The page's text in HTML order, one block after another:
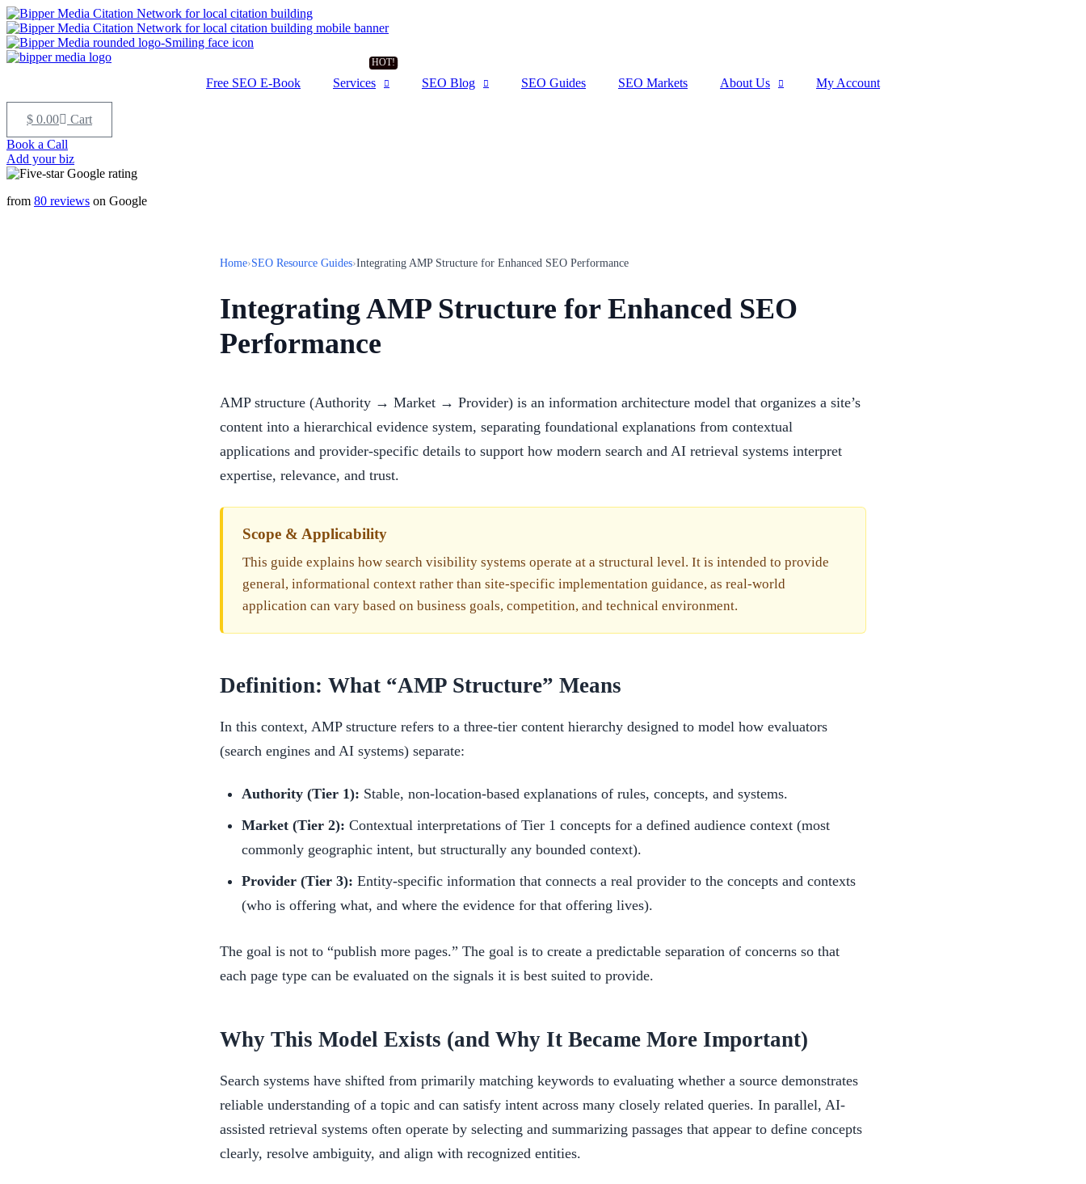
Free SEO E-Book Services SEO Blog SEO Guides SEO Markets About Us My Account
$ 0.00
Cart
Book a Call
Add your biz
from 80 reviews on Google
Home›SEO Resource Guides›Integrating AMP Structure for Enhanced SEO Performance
Integrating AMP Structure for Enhanced SEO
Performance
AMP structure (Authority → Market → Provider) is an information architecture model that organizes a site’s
content into a hierarchical evidence system, separating foundational explanations from contextual
applications and provider-specific details to support how modern search and AI retrieval systems interpret
expertise, relevance, and trust.
Scope & Applicability
This guide explains how search visibility systems operate at a structural level. It is intended to provide
general, informational context rather than site-specific implementation guidance, as real-world
application can vary based on business goals, competition, and technical environment.
Definition: What “AMP Structure” Means
In this context, AMP structure refers to a three-tier content hierarchy designed to model how evaluators
(search engines and AI systems) separate:
Authority (Tier 1): Stable, non-location-based explanations of rules, concepts, and systems.
Market (Tier 2): Contextual interpretations of Tier 1 concepts for a defined audience context (most
commonly geographic intent, but structurally any bounded context).
Provider (Tier 3): Entity-specific information that connects a real provider to the concepts and contexts
(who is offering what, and where the evidence for that offering lives).
The goal is not to “publish more pages.” The goal is to create a predictable separation of concerns so that
each page type can be evaluated on the signals it is best suited to provide.
Why This Model Exists (and Why It Became More Important)
Search systems have shifted from primarily matching keywords to evaluating whether a source demonstrates
reliable understanding of a topic and can satisfy intent across many closely related queries. In parallel, AI-
assisted retrieval systems often operate by selecting and summarizing passages that appear to define concepts
clearly, resolve ambiguity, and align with recognized entities.